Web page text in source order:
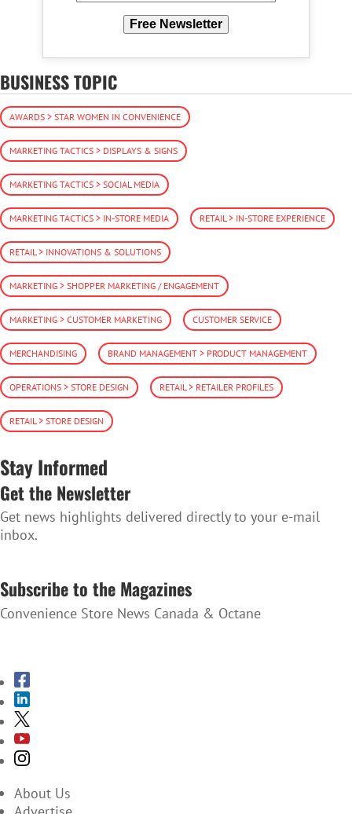
Free Newsletter
BUSINESS TOPIC
AWARDS > STAR WOMEN IN CONVENIENCE
MARKETING TACTICS > DISPLAYS & SIGNS
MARKETING TACTICS > SOCIAL MEDIA
MARKETING TACTICS > IN-STORE MEDIA RETAIL > IN-STORE EXPERIENCE
RETAIL > INNOVATIONS & SOLUTIONS
MARKETING > SHOPPER MARKETING / ENGAGEMENT
MARKETING > CUSTOMER MARKETING CUSTOMER SERVICE
MERCHANDISING BRAND MANAGEMENT > PRODUCT MANAGEMENT
OPERATIONS > STORE DESIGN RETAIL > RETAILER PROFILES
RETAIL > STORE DESIGN
Stay Informed
Get the Newsletter
Get news highlights delivered directly to your e-mail
inbox.
Subscribe to the Magazines
Convenience Store News Canada & Octane
About Us